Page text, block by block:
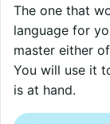
The one that
language for
master either
You will use it
is at hand.